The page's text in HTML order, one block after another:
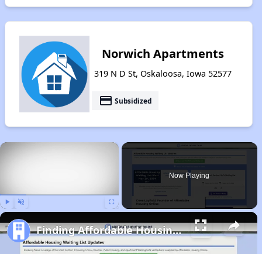
Norwich Apartments
319 N D St, Oskaloosa, Iowa 52577
payment Subsidized
×
Now Playing
Finding Affordable Housing in Iowa